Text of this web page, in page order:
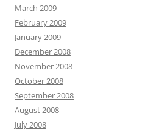
March 2009
February 2009
January 2009
December 2008
November 2008
October 2008
September 2008
August 2008
July 2008